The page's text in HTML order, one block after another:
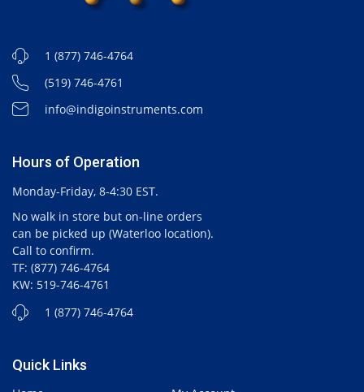
1 (877) 746-4764
(519) 746-4761
info@indigoinstruments.com
Hours of Operation
Monday-Friday, 8-4:30 EST.
No walk in store but on-line orders
can be picked up (Waterloo location).
Call to confirm.
TF: (877) 746-4764
KW: 519-746-4761
1 (877) 746-4764
Quick Links